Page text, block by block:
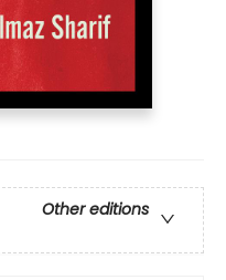
Other editions